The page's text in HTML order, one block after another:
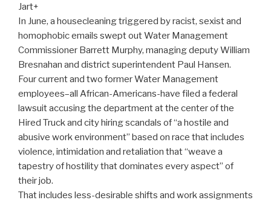
Jart+
In June, a housecleaning triggered by racist, sexist and
homophobic emails swept out Water Management
Commissioner Barrett Murphy, managing deputy William
Bresnahan and district superintendent Paul Hansen.
Four current and two former Water Management
employees–all African-Americans-have filed a federal
lawsuit accusing the department at the center of the
Hired Truck and city hiring scandals of “a hostile and
abusive work environment” based on race that includes
violence, intimidation and retaliation that “weave a
tapestry of hostility that dominates every aspect” of
their job.
That includes less-desirable shifts and work assignments